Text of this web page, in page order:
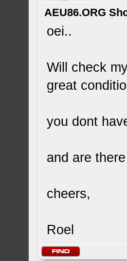
AEU86.ORG
oei..
Will check
great
you dont
and are
cheers,
Roel